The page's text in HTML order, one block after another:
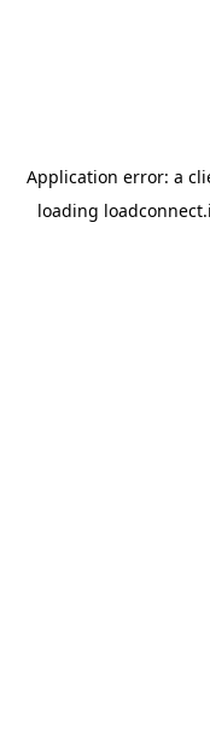
Application error: a
loading